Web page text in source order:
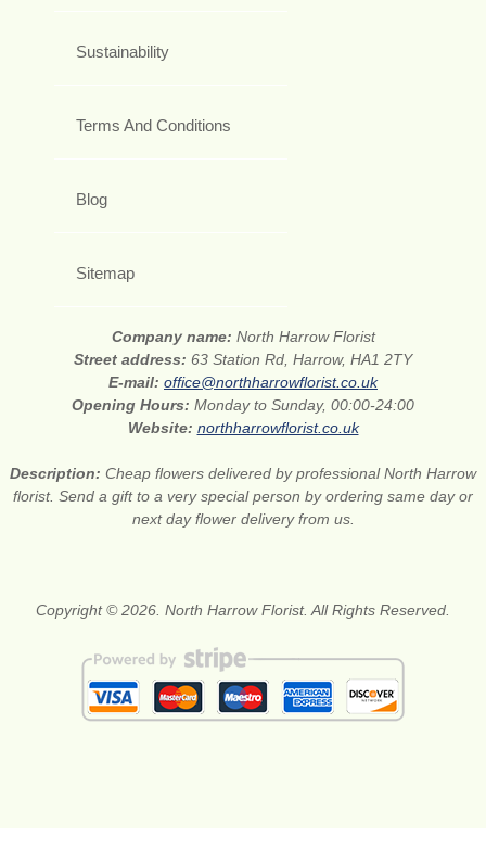
Sustainability
Terms And Conditions
Blog
Sitemap
Company name: North Harrow Florist
Street address: 63 Station Rd, Harrow, HA1 2TY
E-mail: office@northharrowflorist.co.uk
Opening Hours: Monday to Sunday, 00:00-24:00
Website: northharrowflorist.co.uk
Description: Cheap flowers delivered by professional North Harrow
florist. Send a gift to a very special person by ordering same day or
next day flower delivery from us.
Copyright © 2026. North Harrow Florist. All Rights Reserved.